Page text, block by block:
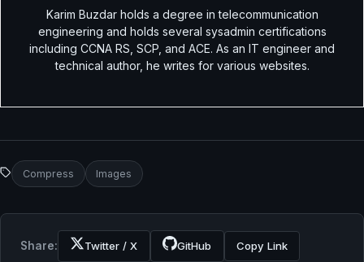
Karim Buzdar holds a degree in telecommunication
engineering and holds several sysadmin certifications
including CCNA RS, SCP, and ACE. As an IT engineer and
technical author, he writes for various websites.
Compress Images
Share: Twitter / X GitHub Copy Link